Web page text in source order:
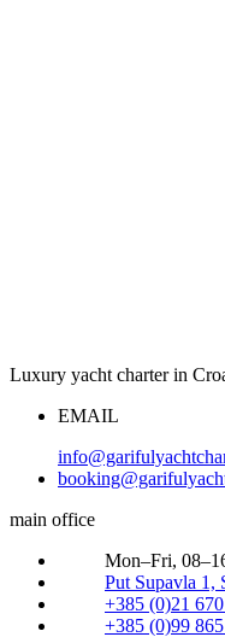
Luxury yacht charter in
EMAIL
main office
Mon–Fri,
Put Supavla 1,
+385 (0)21
+385 (0)99